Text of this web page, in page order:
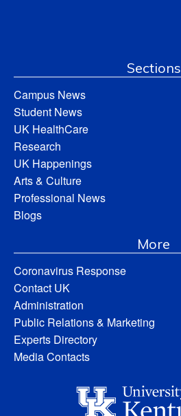
Sections
Campus News
Student News
UK HealthCare
Research
UK Happenings
Arts & Culture
Professional News
Blogs
More
Coronavirus Response
Contact UK
Administration
Public Relations & Marketing
Experts Directory
Media Contacts